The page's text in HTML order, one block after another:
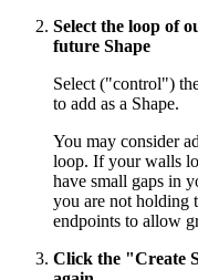
Select the loop of
future Shape
Select ("control")
to add as a Shape.
You may consider
loop. If your walls
have small gaps in
you are not holding
endpoints to allow
Click the "Create